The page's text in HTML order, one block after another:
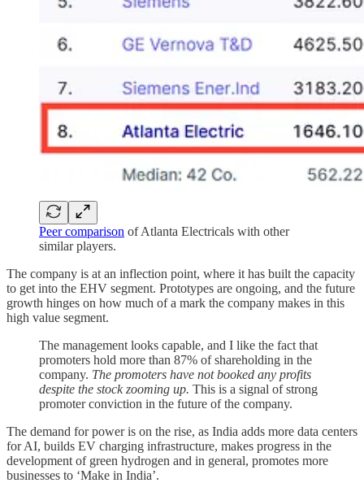
Peer comparison of Atlanta Electricals with other
similar players.
The company is at an inflection point, where it has built the capacity
to get into the EHV segment. Prototypes are ongoing, and the future
growth hinges on how much of a mark the company makes in this
high value segment.
The management looks capable, and I like the fact that
promoters hold more than 87% of shareholding in the
company. The promoters have not booked any profits
despite the stock zooming up. This is a signal of strong
promoter conviction in the future of the company.
The demand for power is on the rise, as India adds more data centers
for AI, builds EV charging infrastructure, makes progress in the
development of green hydrogen and in general, promotes more
businesses to ‘Make in India’.